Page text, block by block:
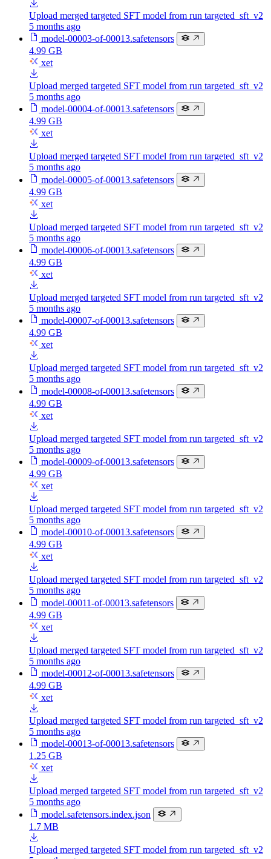
Upload merged targeted SFT model from run targeted_sft_v2
5 months ago
model-00003-of-00013.safetensors
4.99 GB
xet
Upload merged targeted SFT model from run targeted_sft_v2
5 months ago
model-00004-of-00013.safetensors
4.99 GB
xet
Upload merged targeted SFT model from run targeted_sft_v2
5 months ago
model-00005-of-00013.safetensors
4.99 GB
xet
Upload merged targeted SFT model from run targeted_sft_v2
5 months ago
model-00006-of-00013.safetensors
4.99 GB
xet
Upload merged targeted SFT model from run targeted_sft_v2
5 months ago
model-00007-of-00013.safetensors
4.99 GB
xet
Upload merged targeted SFT model from run targeted_sft_v2
5 months ago
model-00008-of-00013.safetensors
4.99 GB
xet
Upload merged targeted SFT model from run targeted_sft_v2
5 months ago
model-00009-of-00013.safetensors
4.99 GB
xet
Upload merged targeted SFT model from run targeted_sft_v2
5 months ago
model-00010-of-00013.safetensors
4.99 GB
xet
Upload merged targeted SFT model from run targeted_sft_v2
5 months ago
model-00011-of-00013.safetensors
4.99 GB
xet
Upload merged targeted SFT model from run targeted_sft_v2
5 months ago
model-00012-of-00013.safetensors
4.99 GB
xet
Upload merged targeted SFT model from run targeted_sft_v2
5 months ago
model-00013-of-00013.safetensors
1.25 GB
xet
Upload merged targeted SFT model from run targeted_sft_v2
5 months ago
model.safetensors.index.json
1.7 MB
Upload merged targeted SFT model from run targeted_sft_v2